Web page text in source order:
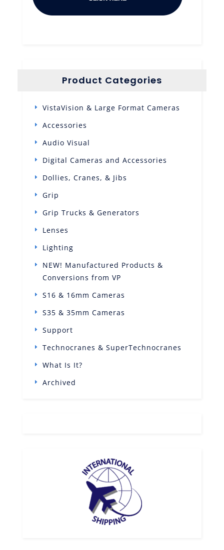
Product Categories
VistaVision & Large Format Cameras
Accessories
Audio Visual
Digital Cameras and Accessories
Dollies, Cranes, & Jibs
Grip
Grip Trucks & Generators
Lenses
Lighting
NEW! Manufactured Products &
Conversions from VP
S16 & 16mm Cameras
S35 & 35mm Cameras
Support
Technocranes & SuperTechnocranes
What Is It?
Archived